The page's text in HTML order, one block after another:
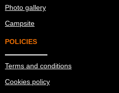
Photo gallery
Campsite
POLICIES
Terms and conditions
Cookies policy